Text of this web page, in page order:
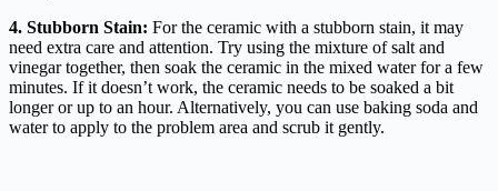
4. Stubborn Stain: For the ceramic with a stubborn stain, it may
need extra care and attention. Try using the mixture of salt and
vinegar together, then soak the ceramic in the mixed water for a few
minutes. If it doesn’t work, the ceramic needs to be soaked a bit
longer or up to an hour. Alternatively, you can use baking soda and
water to apply to the problem area and scrub it gently.